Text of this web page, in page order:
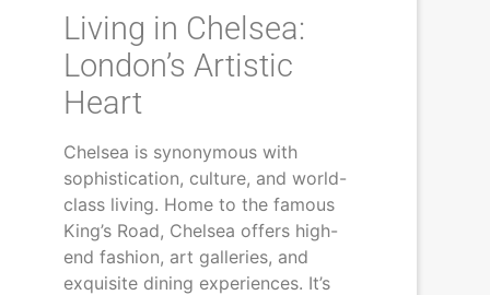
Living in Chelsea:
London’s Artistic
Heart
Chelsea is synonymous with
sophistication, culture, and world-
class living. Home to the famous
King’s Road, Chelsea offers high-
end fashion, art galleries, and
exquisite dining experiences. It’s